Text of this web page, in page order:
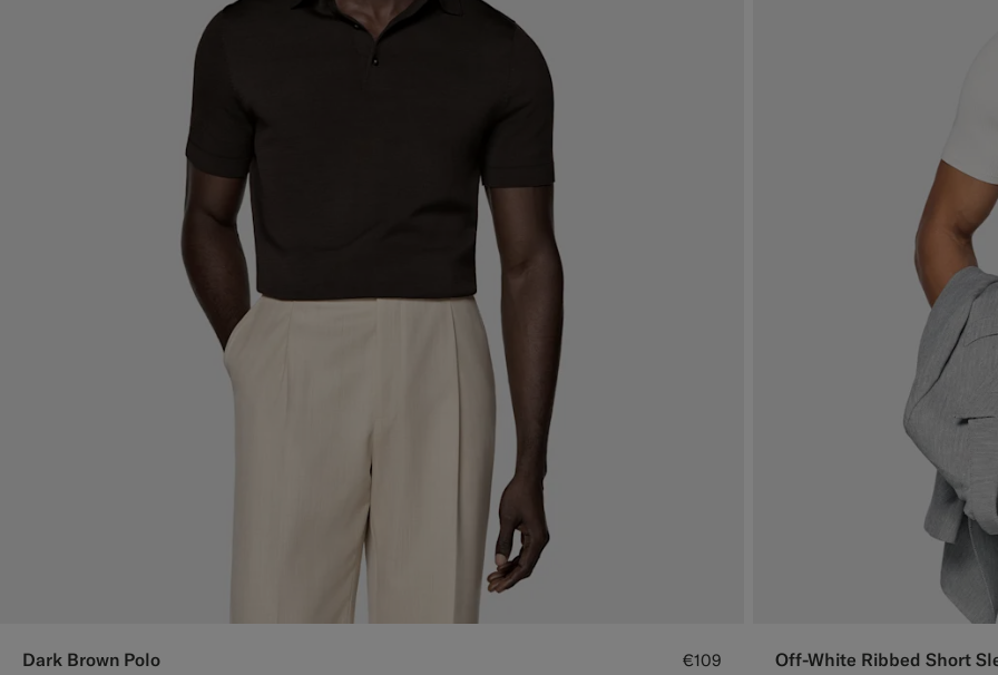
Dark Brown Polo €109 Off-White Ribbed Short